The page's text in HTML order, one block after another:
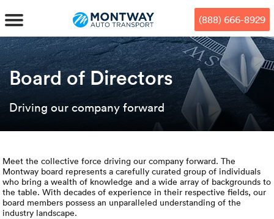
mode, Alt+0 to cancel
Guide, Feedback, and Issue
Reporting | New window
to
main
content
to
footer
MENU
Car
Door-
Auto
Fleet
Who we
Our
(888) 666-8929
Board of Directors
Driving our company forward
Meet the collective force driving our company forward. The
Montway board represents a carefully curated group of individuals
who bring a wealth of knowledge and a wide array of backgrounds to
the table. With decades of experience in their respective fields, our
board members possess an unparalleled understanding of the
industry landscape.